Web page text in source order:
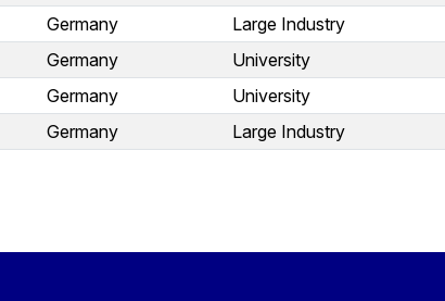
Germany Large Industry
Germany University
Germany University
Germany Large Industry